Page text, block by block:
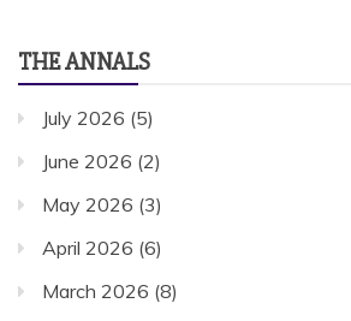
THE ANNALS
July 2026 (5)
June 2026 (2)
May 2026 (3)
April 2026 (6)
March 2026 (8)